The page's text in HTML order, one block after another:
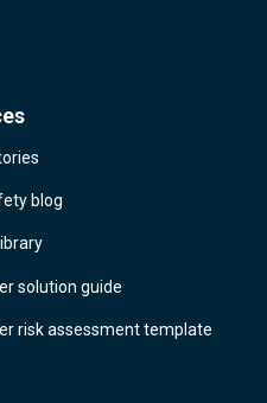
blog
solution guide
risk assessment template